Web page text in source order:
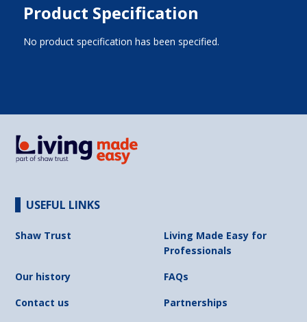
Product Specification
No product specification has been specified.
USEFUL LINKS
Shaw Trust
Living Made Easy for
Professionals
Our history
FAQs
Contact us
Partnerships